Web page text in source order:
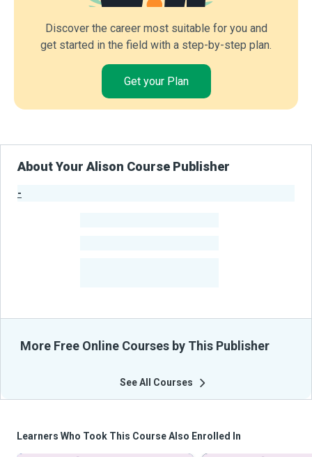
Discover the career most suitable for you and
get started in the field with a step-by-step plan.
Get your Plan
About Your Alison Course Publisher
-
More Free Online Courses by This Publisher
See All Courses
Learners Who Took This Course Also Enrolled In